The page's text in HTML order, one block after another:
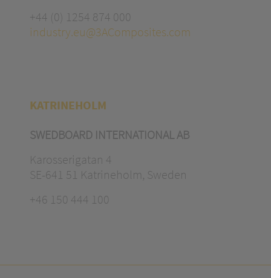
+44 (0) 1254 874 000
industry.eu@3AComposites.com
KATRINEHOLM
SWEDBOARD INTERNATIONAL AB
Karosserigatan 4
SE-641 51 Katrineholm, Sweden
+46 150 444 100